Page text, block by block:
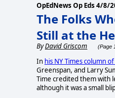
OpEdNews Op Eds 4/8/
The Folks
Still at the
ByDavid Griscom (Page
In his NY Times column
Greenspan, and Larry
Time credited them with
although it was a small